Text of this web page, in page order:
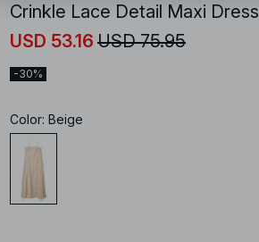
Crinkle Lace Detail Maxi Dress
USD 53.16 USD 75.95
-30%
Color: Beige